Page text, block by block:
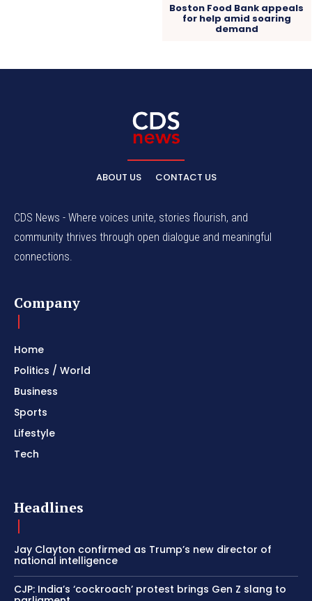
Boston Food Bank appeals
for help amid soaring
demand
ABOUT US CONTACT US
CDS News - Where voices unite, stories flourish, and
community thrives through open dialogue and meaningful
connections.
Company
Home
Politics / World
Business
Sports
Lifestyle
Tech
Headlines
Jay Clayton confirmed as Trump’s new director of
national intelligence
CJP: India’s ‘cockroach’ protest brings Gen Z slang to